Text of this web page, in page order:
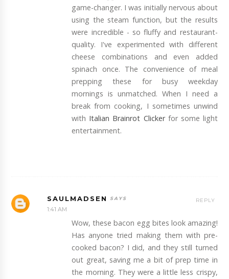
game-changer. I was initially nervous about
using the steam function, but the results
were incredible - so fluffy and restaurant-
quality. I've experimented with different
cheese combinations and even added
spinach once. The convenience of meal
prepping these for busy weekday
mornings is unmatched. When I need a
break from cooking, I sometimes unwind
with Italian Brainrot Clickerfor some light
entertainment.
SAULMADSEN
1:41 AM
Wow, these bacon egg bites look amazing!
Has anyone tried making them with pre-
cooked bacon? I did, and they still turned
out great, saving me a bit of prep time in
the morning. They were a little less crispy,
REPLY